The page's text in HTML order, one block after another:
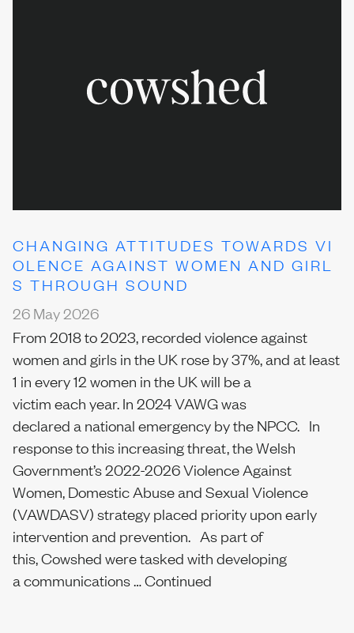
CHANGING ATTITUDES TOWARDS VI
OLENCE AGAINST WOMEN AND GIRL
S THROUGH SOUND
26 May 2026
From 2018 to 2023, recorded violence against
women and girls in the UK rose by 37%, and at least
1 in every 12 women in the UK will be a
victim each year. In 2024 VAWG was
declared a national emergency by the NPCC. In
response to this increasing threat, the Welsh
Government’s 2022-2026 Violence Against
Women, Domestic Abuse and Sexual Violence
(VAWDASV) strategy placed priority upon early
intervention and prevention. As part of
this, Cowshed were tasked with developing
a communications …Continued